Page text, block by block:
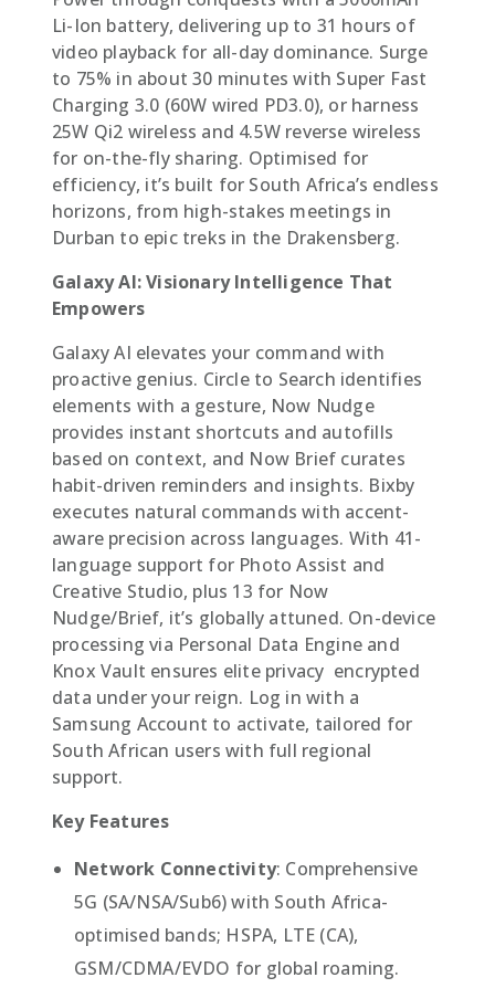
Li-Ion battery, delivering up to 31 hours of
video playback for all-day dominance. Surge
to 75% in about 30 minutes with Super Fast
Charging 3.0 (60W wired PD3.0), or harness
25W Qi2 wireless and 4.5W reverse wireless
for on-the-fly sharing. Optimised for
efficiency, it’s built for South Africa’s endless
horizons, from high-stakes meetings in
Durban to epic treks in the Drakensberg.
Galaxy AI: Visionary Intelligence That
Empowers
Galaxy AI elevates your command with
proactive genius. Circle to Search identifies
elements with a gesture, Now Nudge
provides instant shortcuts and autofills
based on context, and Now Brief curates
habit-driven reminders and insights. Bixby
executes natural commands with accent-
aware precision across languages. With 41-
language support for Photo Assist and
Creative Studio, plus 13 for Now
Nudge/Brief, it’s globally attuned. On-device
processing via Personal Data Engine and
Knox Vault ensures elite privacy  encrypted
data under your reign. Log in with a
Samsung Account to activate, tailored for
South African users with full regional
support.
Key Features
Network Connectivity: Comprehensive
5G (SA/NSA/Sub6) with South Africa-
optimised bands; HSPA, LTE (CA),
GSM/CDMA/EVDO for global roaming.